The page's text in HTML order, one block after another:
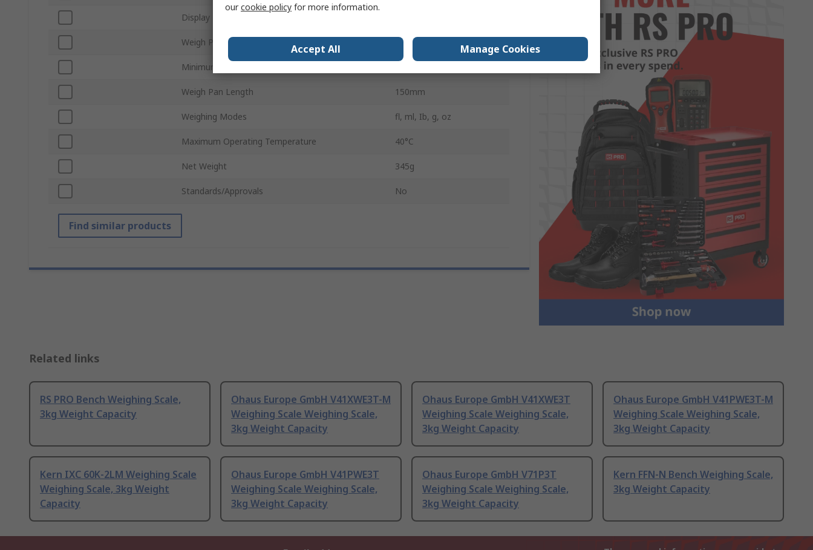
Display Type
Weigh Pan Width 147mm
Minimum Operating Temperature
Weigh Pan Length 150mm
Weighing Modes fl, ml, Ib, g, oz
Maximum Operating Temperature 40°C
Net Weight 345g
Standards/Approvals No
Find similar products
Related links
RS PRO Bench Weighing Scale,
3kg Weight Capacity
Ohaus Europe GmbH V41XWE3T-M
Weighing Scale Weighing Scale,
3kg Weight Capacity
Ohaus Europe GmbH V41XWE3T
Weighing Scale Weighing Scale,
3kg Weight Capacity
Ohaus Europe GmbH V41PWE3T-M
Weighing Scale Weighing Scale,
3kg Weight Capacity
Kern IXC 60K-2LM Weighing Scale
Weighing Scale, 3kg Weight
Capacity
Ohaus Europe GmbH V41PWE3T
Weighing Scale Weighing Scale,
3kg Weight Capacity
Ohaus Europe GmbH V71P3T
Weighing Scale Weighing Scale,
3kg Weight Capacity
Kern FFN-N Bench Weighing Scale,
3kg Weight Capacity
ourcookie policy for more information.
Accept All Manage Cookies